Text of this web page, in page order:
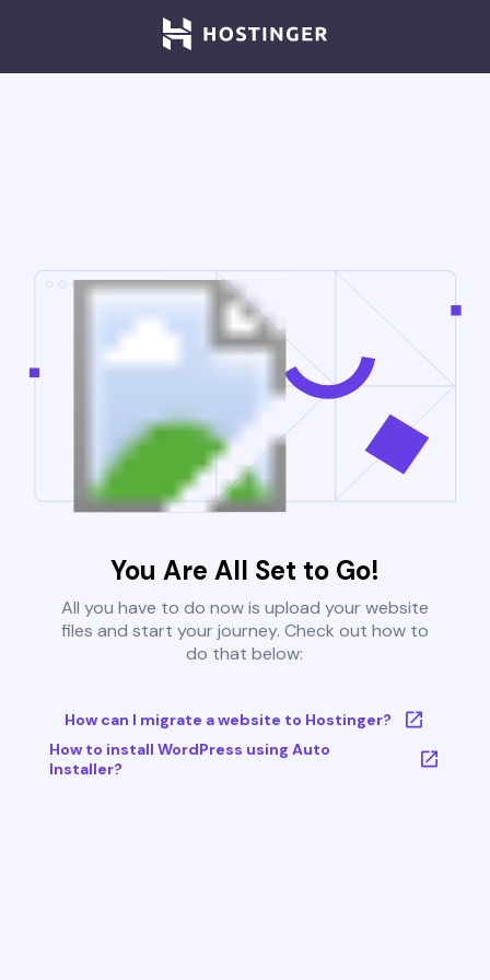
You Are All Set to Go!
All you have to do now is upload your website
files and start your journey. Check out how to
do that below:
How can I migrate a website to Hostinger?
How to install WordPress using Auto
Installer?